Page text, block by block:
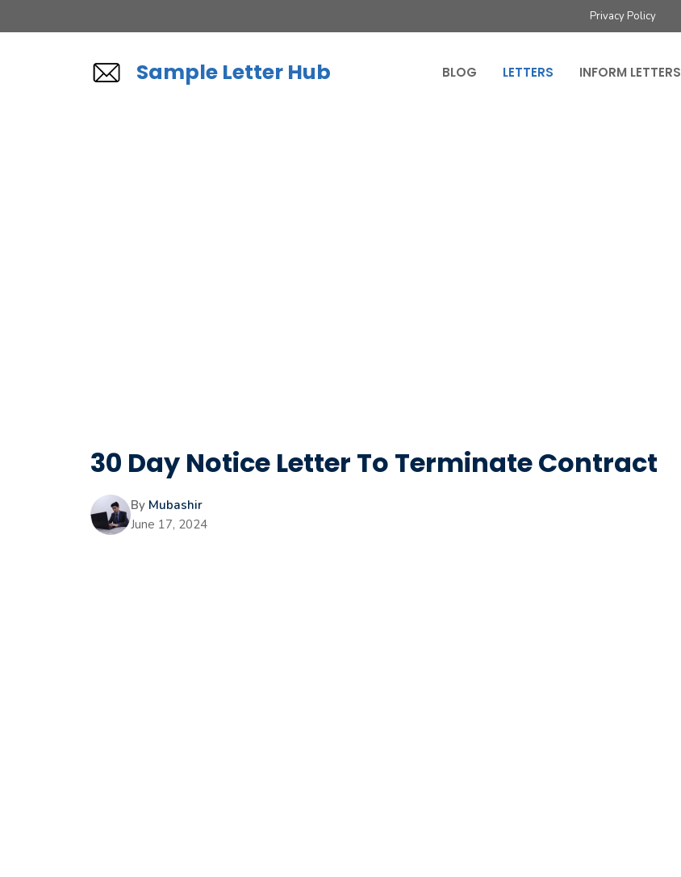
to
Privacy Policy
Sample Letter Hub BLOG LETTERS INFORM LETTERS
30 Day Notice Letter To Terminate Contract
By Mubashir
June 17, 2024